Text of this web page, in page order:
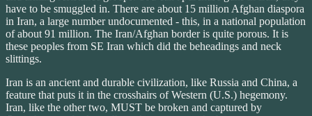
have to be smuggled in. There are about 15 million Afghan diaspora
in Iran, a large number undocumented - this, in a national population
of about 91 million. The Iran/Afghan border is quite porous. It is
these peoples from SE Iran which did the beheadings and neck
slittings.
Iran is an ancient and durable civilization, like Russia and China, a
feature that puts it in the crosshairs of Western (U.S.) hegemony.
Iran, like the other two, MUST be broken and captured by